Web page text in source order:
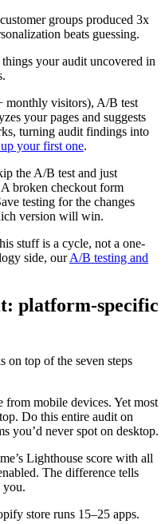
groups produced 3x
beats guessing.
your audit uncovered in
monthly visitors), A/B test
your pages and suggests
turning audit findings into
your first one.
the A/B test and just
broken checkout form
testing for the changes
version will win.
stuff is a cycle, not a one-
side, ourA/B testing and
platform-specific
on top of the seven steps
from mobile devices. Yet most
Do this entire audit on
you’d never spot on desktop.
Lighthouse score with all
The difference tells
you.
store runs 15–25 apps.